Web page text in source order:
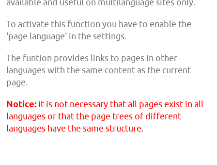
available and useful on multilanguage sites only.
To activate this function you have to enable the
'page language' in the settings.
The funtion provides links to pages in other
languages with the same content as the current
page.
Notice: it is not necessary that all pages exist in all
languages or that the page trees of different
languages have the same structure.